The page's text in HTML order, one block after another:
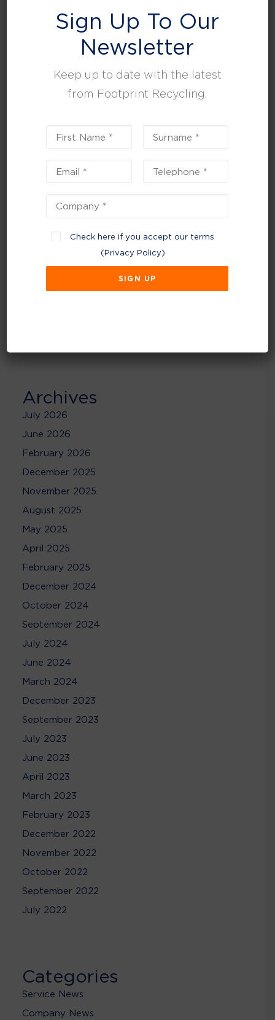
SEARCH
Recent Posts
in Health & Safety excellence
Archives
July 2026
June 2026
February 2026
December 2025
November 2025
August 2025
May 2025
April 2025
February 2025
December 2024
October 2024
September 2024
July 2024
June 2024
March 2024
December 2023
September 2023
July 2023
June 2023
April 2023
March 2023
February 2023
December 2022
November 2022
October 2022
September 2022
July 2022
Categories
Service News
Company News
Sign Up To Our
Newsletter
Keep up to date with the latest
from Footprint Recycling.
Check here if you accept our terms
(Privacy Policy)